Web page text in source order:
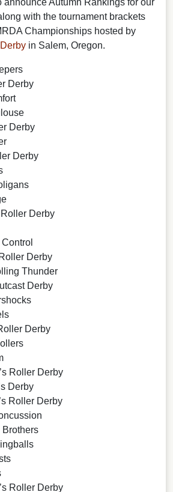
announce Autumn Rankings for our
with the tournament brackets
Championships hosted by
in Salem, Oregon.
Derby
Derby
Derby
Derby
Derby
Thunder
Derby
Derby
Roller Derby
Derby
Roller Derby
Roller Derby